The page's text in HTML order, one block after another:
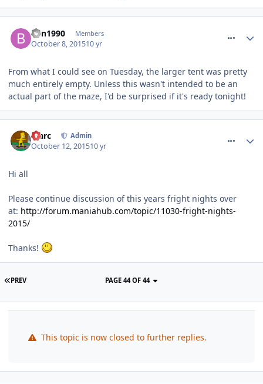
Ben1990 Members
October 8, 201510 yr
From what I could see on Tuesday, the larger tent was pretty
much entirely empty. Unless this wasn't intended to be an
actual part of the maze, I'd be surprised if it's ready tonight!
Marc Admin
October 12, 201510 yr
Hi all
Please continue discussion of this years fright nights over
at: http://forum.maniahub.com/topic/11030-fright-nights-
2015/
Thanks!
PREV PAGE 44 OF 44
This topic is now closed to further replies.